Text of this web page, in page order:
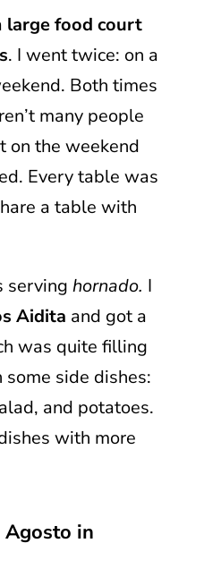
large food court
. I went twice: on a
Both times
many people
on the weekend
Every table was
a table with
serving hornado. I
Aidita and got a
was quite filling
side dishes:
and potatoes.
with more
Agosto in